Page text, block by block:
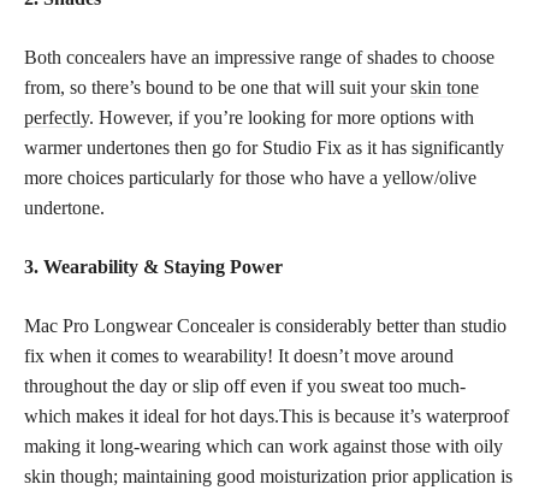
Both concealers have an impressive range of shades to choose
from, so there’s bound to be one that will suit yourskin tone
perfectly. However, if you’re looking for more options with
warmer undertones then go for Studio Fix as it has significantly
more choices particularly for those who have a yellow/olive
undertone.
3. Wearability & Staying Power
Mac Pro Longwear Concealer is considerably better than studio
fix when it comes to wearability! It doesn’t move around
throughout the day or slip off even if you sweat too much-
which makes it ideal for hot days.This is because it’s waterproof
making it long-wearing which can work against those with oily
skin though; maintaining good moisturization prior application is